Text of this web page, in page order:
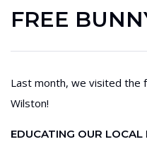
FREE
Last month, we visited the
Wilston!
EDUCATING OUR LOCAL